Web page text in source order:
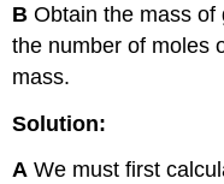
B Obtain the mass of
the number of moles
mass.
Solution:
A We must first